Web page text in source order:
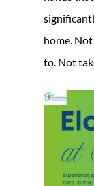
home.
to. Not